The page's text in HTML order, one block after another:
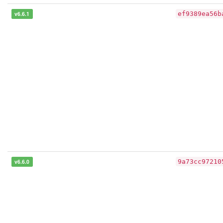
v6.6.1
v6.6.0